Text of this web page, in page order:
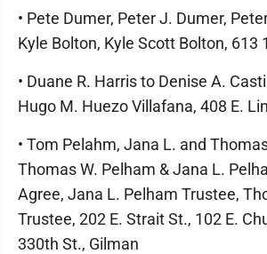
• Pete Dumer, Peter J. Dumer,
Kyle Bolton, Kyle Scott Bolton, 613
• Duane R. Harris to Denise A.
Hugo M. Huezo Villafana, 408 E.
• Tom Pelahm, Jana L. and
Thomas W. Pelham & Jana L.
Agree, Jana L. Pelham Trustee,
Trustee, 202 E. Strait St., 102 E.
330th St., Gilman